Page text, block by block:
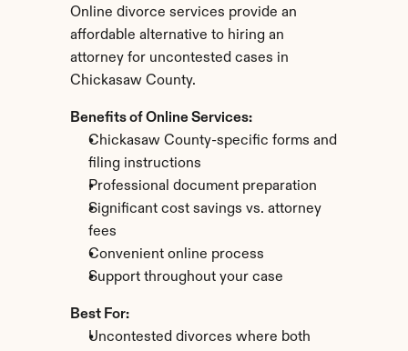
Online divorce services provide an
affordable alternative to hiring an
attorney for uncontested cases in
Chickasaw County.
Benefits of Online Services:
Chickasaw County-specific forms and
filing instructions
Professional document preparation
Significant cost savings vs. attorney
fees
Convenient online process
Support throughout your case
Best For:
Uncontested divorces where both